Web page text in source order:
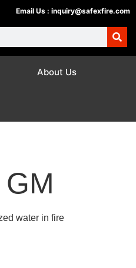
Email Us : inquiry@safexfire.com
About Us
water in fire